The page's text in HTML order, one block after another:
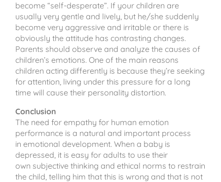
become “self-desperate”. If your children are
usually very gentle and lively, but he/she suddenly
become very aggressive and irritable or there is
obviously the attitude has contrasting changes.
Parents should observe and analyze the causes of
children’s emotions. One of the main reasons
children acting differently is because they’re seeking
for attention, living under this pressure for a long
time will cause their personality distortion.
Conclusion
The need for empathy for human emotion
performance is a natural and important process
in emotional development. When a baby is
depressed, it is easy for adults to use their
own subjective thinking and ethical norms to restrain
the child, telling him that this is wrong and that is not